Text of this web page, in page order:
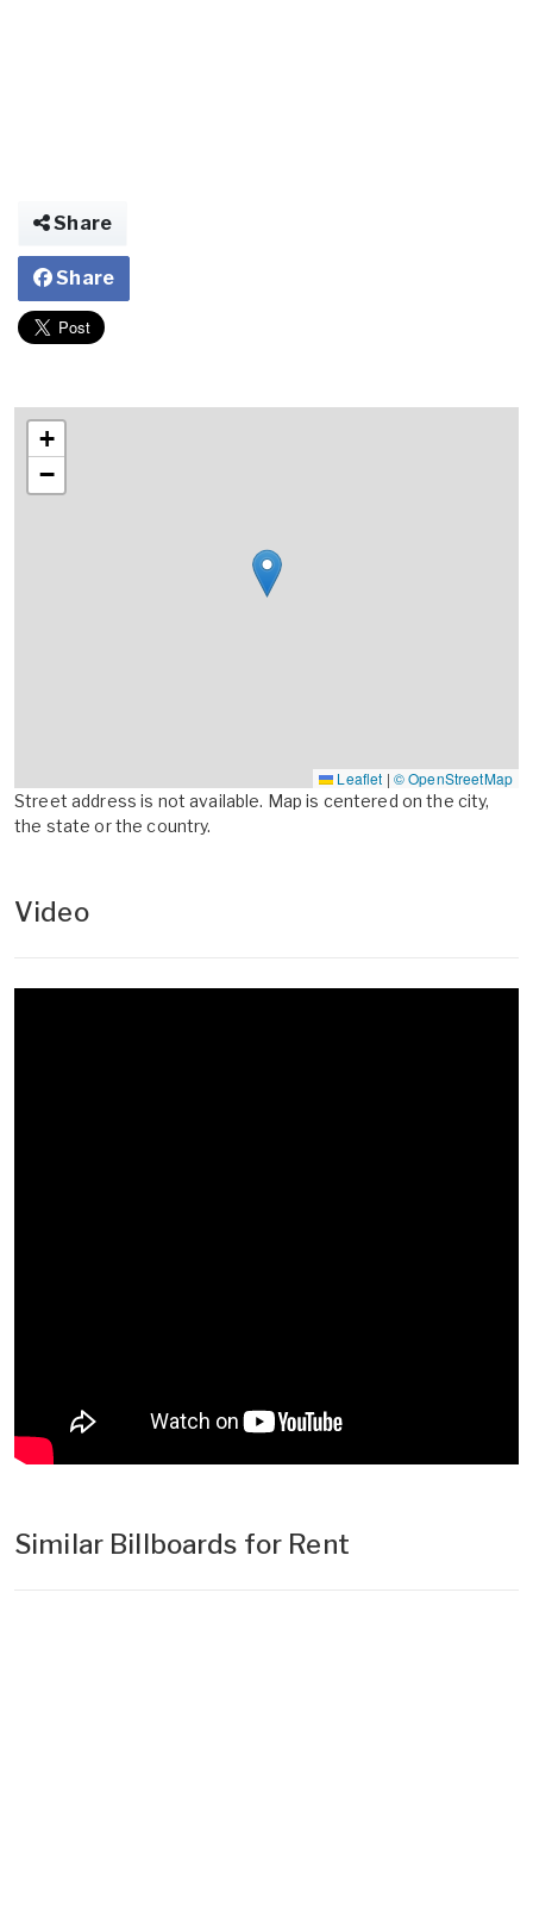
Share
Share
+
−
Leaflet | © OpenStreetMap
Street address is not available. Map is centered on the city,
the state or the country.
Video
Similar Billboards for Rent